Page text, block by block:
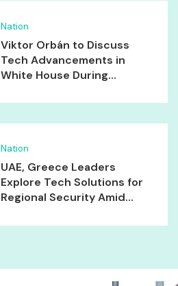
Nation
Viktor Orbán to Discuss
Tech Advancements in
White House During...
Nation
UAE, Greece Leaders
Explore Tech Solutions for
Regional Security Amid...